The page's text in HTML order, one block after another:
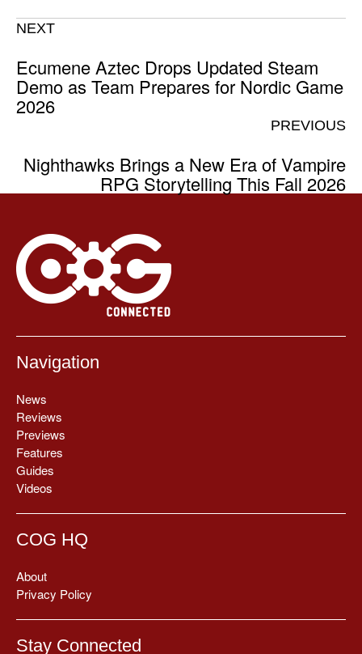
NEXT
Ecumene Aztec Drops Updated Steam
Demo as Team Prepares for Nordic Game
2026
PREVIOUS
Nighthawks Brings a New Era of Vampire
RPG Storytelling This Fall 2026
Navigation
News
Reviews
Previews
Features
Guides
Videos
COG HQ
About
Privacy Policy
Stay Connected